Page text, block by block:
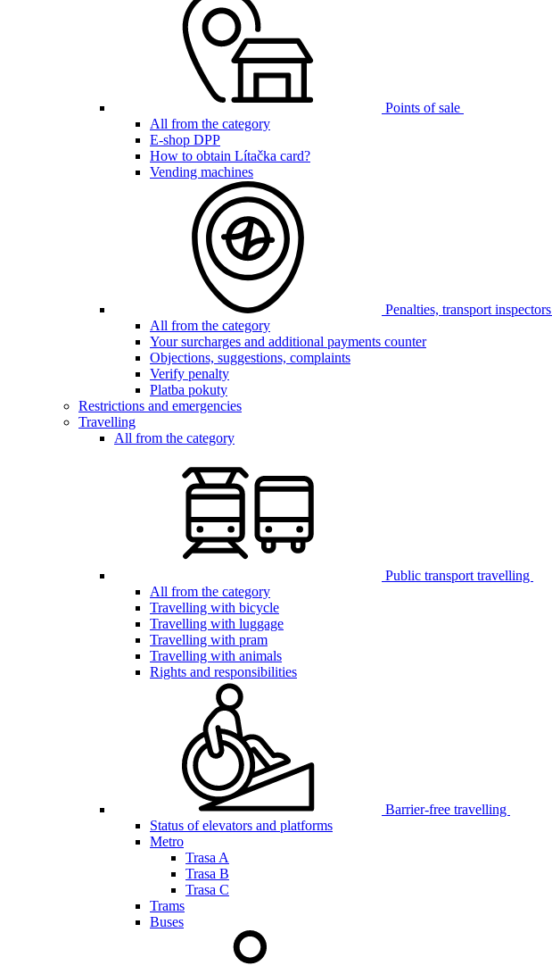
Points of sale
All from the category
E-shop DPP
How to obtain Lítačka card?
Vending machines
Penalties, transport inspectors
All from the category
Your surcharges and additional payments counter
Objections, suggestions, complaints
Verify penalty
Platba pokuty
Restrictions and emergencies
Travelling
All from the category
Public transport travelling
All from the category
Travelling with bicycle
Travelling with luggage
Travelling with pram
Travelling with animals
Rights and responsibilities
Barrier-free travelling
Status of elevators and platforms
Metro
Trasa A
Trasa B
Trasa C
Trams
Buses